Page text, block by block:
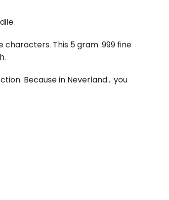
.
This 5 gram .999 fine
Because in Neverland… you